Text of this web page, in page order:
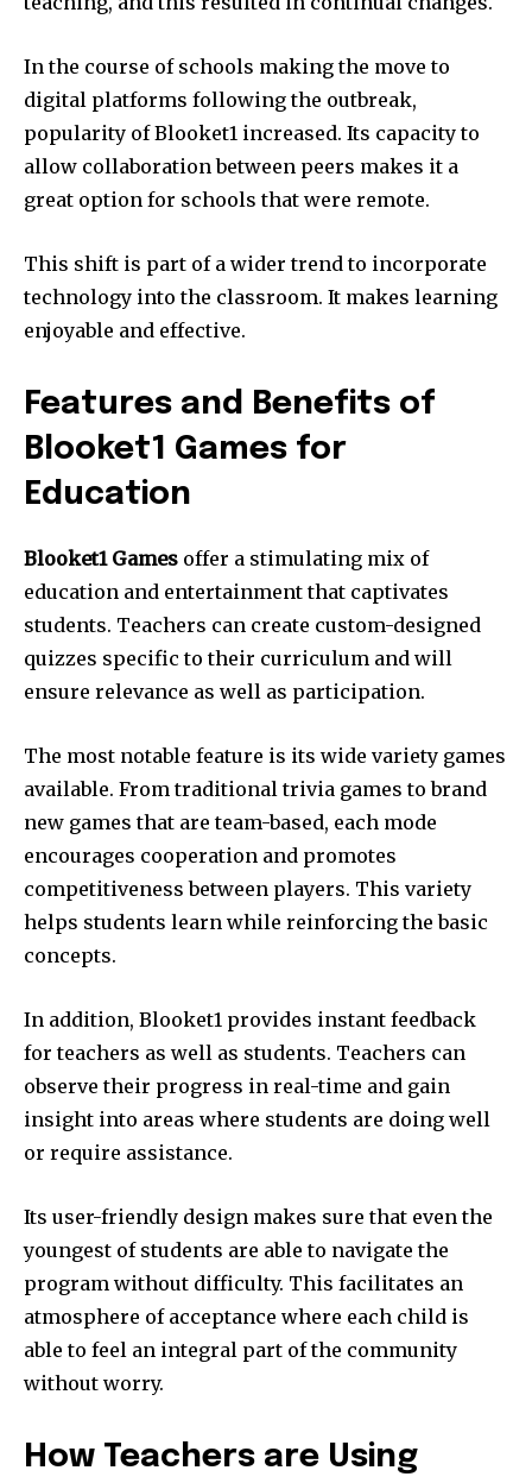
In the course of schools making the move to
digital platforms following the outbreak,
popularity of Blooket1 increased. Its capacity to
allow collaboration between peers makes it a
great option for schools that were remote.
This shift is part of a wider trend to incorporate
technology into the classroom. It makes learning
enjoyable and effective.
Features and Benefits of
Blooket1 Games for
Education
Blooket1 Games offer a stimulating mix of
education and entertainment that captivates
students. Teachers can create custom-designed
quizzes specific to their curriculum and will
ensure relevance as well as participation.
The most notable feature is its wide variety games
available. From traditional trivia games to brand
new games that are team-based, each mode
encourages cooperation and promotes
competitiveness between players. This variety
helps students learn while reinforcing the basic
concepts.
In addition, Blooket1 provides instant feedback
for teachers as well as students. Teachers can
observe their progress in real-time and gain
insight into areas where students are doing well
or require assistance.
Its user-friendly design makes sure that even the
youngest of students are able to navigate the
program without difficulty. This facilitates an
atmosphere of acceptance where each child is
able to feel an integral part of the community
without worry.
How Teachers are Using